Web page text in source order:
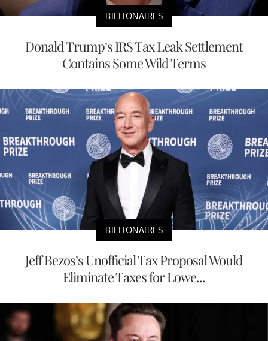
BILLIONAIRES
Donald Trump’s IRS Tax Leak Settlement
Contains Some Wild Terms
BILLIONAIRES
Jeff Bezos’s Unofficial Tax Proposal Would
Eliminate Taxes for Lowe...